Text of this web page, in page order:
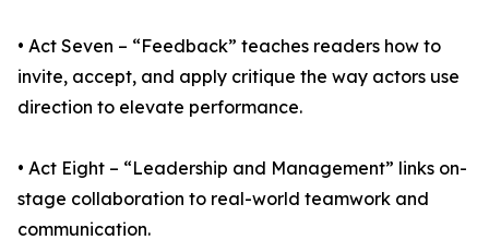
• Act Seven – “Feedback” teaches readers how to
invite, accept, and apply critique the way actors use
direction to elevate performance.
• Act Eight – “Leadership and Management” links on-
stage collaboration to real-world teamwork and
communication.